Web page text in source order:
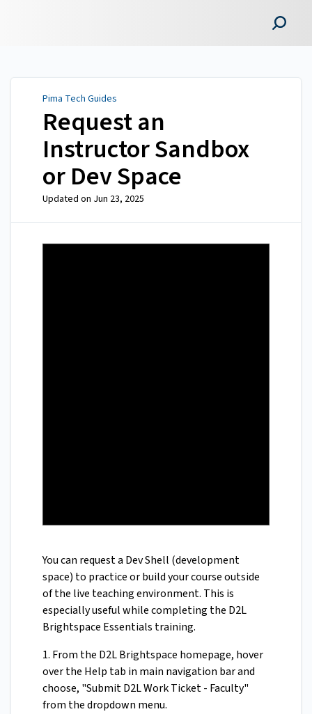
Pima Tech Guides
Request an
Instructor Sandbox
or Dev Space
Updated on Jun 23, 2025
You can request a Dev Shell (development
space) to practice or build your course outside
of the live teaching environment. This is
especially useful while completing the D2L
Brightspace Essentials training.
1. From the D2L Brightspace homepage, hover
over the Help tab in main navigation bar and
choose, "Submit D2L Work Ticket - Faculty"
from the dropdown menu.